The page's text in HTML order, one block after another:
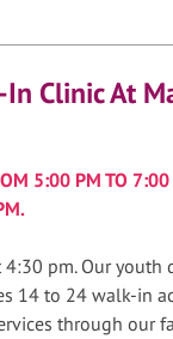
Clinic At
5:00 PM TO
4:30 pm. Our
14 to 24 walk-in
through our